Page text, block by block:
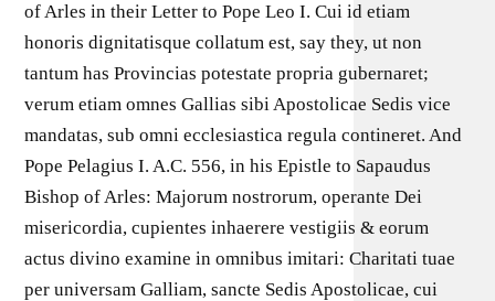
of Arles in their Letter to Pope Leo I. Cui id etiam
honoris dignitatisque collatum est, say they, ut non
tantum has Provincias potestate propria gubernaret;
verum etiam omnes Gallias sibi Apostolicae Sedis vice
mandatas, sub omni ecclesiastica regula contineret. And
Pope Pelagius I. A.C. 556, in his Epistle to Sapaudus
Bishop of Arles: Majorum nostrorum, operante Dei
misericordia, cupientes inhaerere vestigiis & eorum
actus divino examine in omnibus imitari: Charitati tuae
per universam Galliam, sancte Sedis Apostolicae, cui